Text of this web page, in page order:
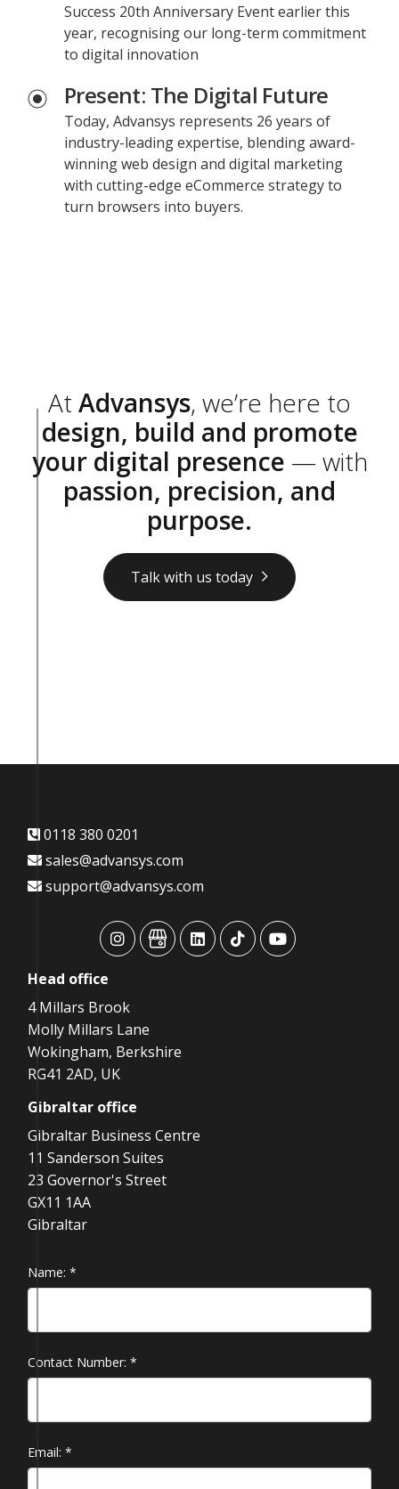
Success 20th Anniversary Event earlier this
year, recognising our long-term commitment
to digital innovation
Present: The Digital Future
Today, Advansys represents 26 years of
industry-leading expertise, blending award-
winning web design and digital marketing
with cutting-edge eCommerce strategy to
turn browsers into buyers.
At Advansys, we’re here to
design, build and promote
your digital presence — with
passion, precision, and
purpose.
Talk with us today
0118 380 0201
sales@advansys.com
support@advansys.com
advansysadvansysadvansysadvansysadvansys
Head office
4 Millars Brook
Molly Millars Lane
Wokingham, Berkshire
RG41 2AD, UK
Gibraltar office
Gibraltar Business Centre
11 Sanderson Suites
23 Governor's Street
GX11 1AA
Gibraltar
Name: *
Contact Number: *
Email: *